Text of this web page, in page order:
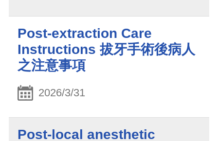
Post-extraction Care
Instructions 拔牙手術後病人
之注意事項
2026/3/31
Post-local anesthetic